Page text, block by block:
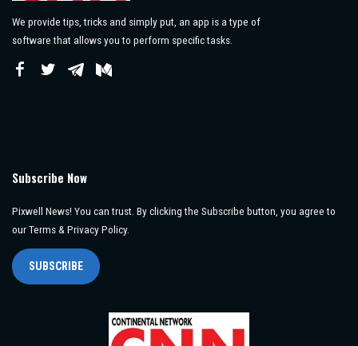
We provide tips, tricks and simply put, an app is a type of
software that allows you to perform specific tasks.
Subscribe Now
Pixwell News! You can trust. By clicking the Subscribe button, you agree to
our Terms & Privacy Policy.
SUBSCRIBE